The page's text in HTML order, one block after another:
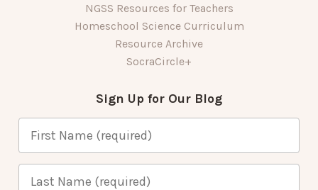
NGSS Resources for Teachers
Homeschool Science Curriculum
Resource Archive
SocraCircle+
Sign Up for Our Blog